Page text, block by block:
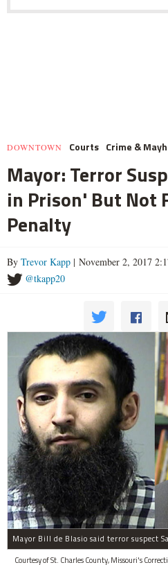
DOWNTOWN Courts Crime &
Mayor: Terror
in Prison' But Not
Penalty
By Trevor Kapp | November 2, 2017
@tkapp20
Courtesy of St. Charles County, Missouri's